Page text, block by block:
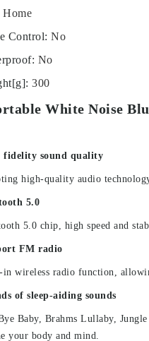
Home
Control:No
: No
:300
White Noise
fidelity sound quality
high-quality audio
5.0
5.0 chip, high speed and
FM radio
wireless radio function,
of sleep-aiding sounds
Baby, Brahms Lullaby,
your body and mind.